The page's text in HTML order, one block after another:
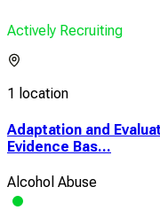
Actively Recruiting
1 location
Adaptation and
Evidence Bas...
Alcohol Abuse